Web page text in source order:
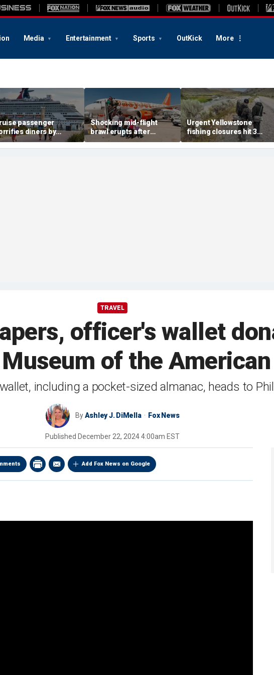
Media Entertainment Sports OutKick More
passenger
diners by
bare foot with
fork
Shocking mid-flight
brawl erupts after
takeoff, sending flight
back to airport
Urgent Yellowstone
fishing closures hit 3
rivers as water turns
deadly
TRAVEL
officer's wallet
of the
including a pocket-sized almanac, heads to
ByAshley J. DiMella Fox News
Published December 22, 2024 4:00am EST
Add Fox News on Google